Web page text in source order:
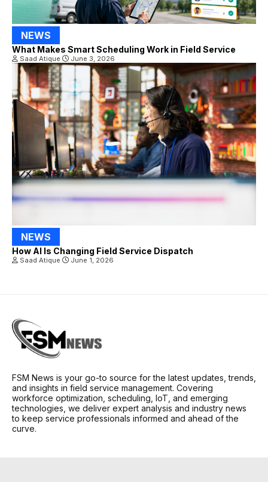
NEWS
What Makes Smart Scheduling Work in Field Service
Saad Atique June 3, 2026
NEWS
How AI Is Changing Field Service Dispatch
Saad Atique June 1, 2026
FSM News is your go-to source for the latest updates, trends,
and insights in field service management. Covering
workforce optimization, scheduling, IoT, and emerging
technologies, we deliver expert analysis and industry news
to keep service professionals informed and ahead of the
curve.